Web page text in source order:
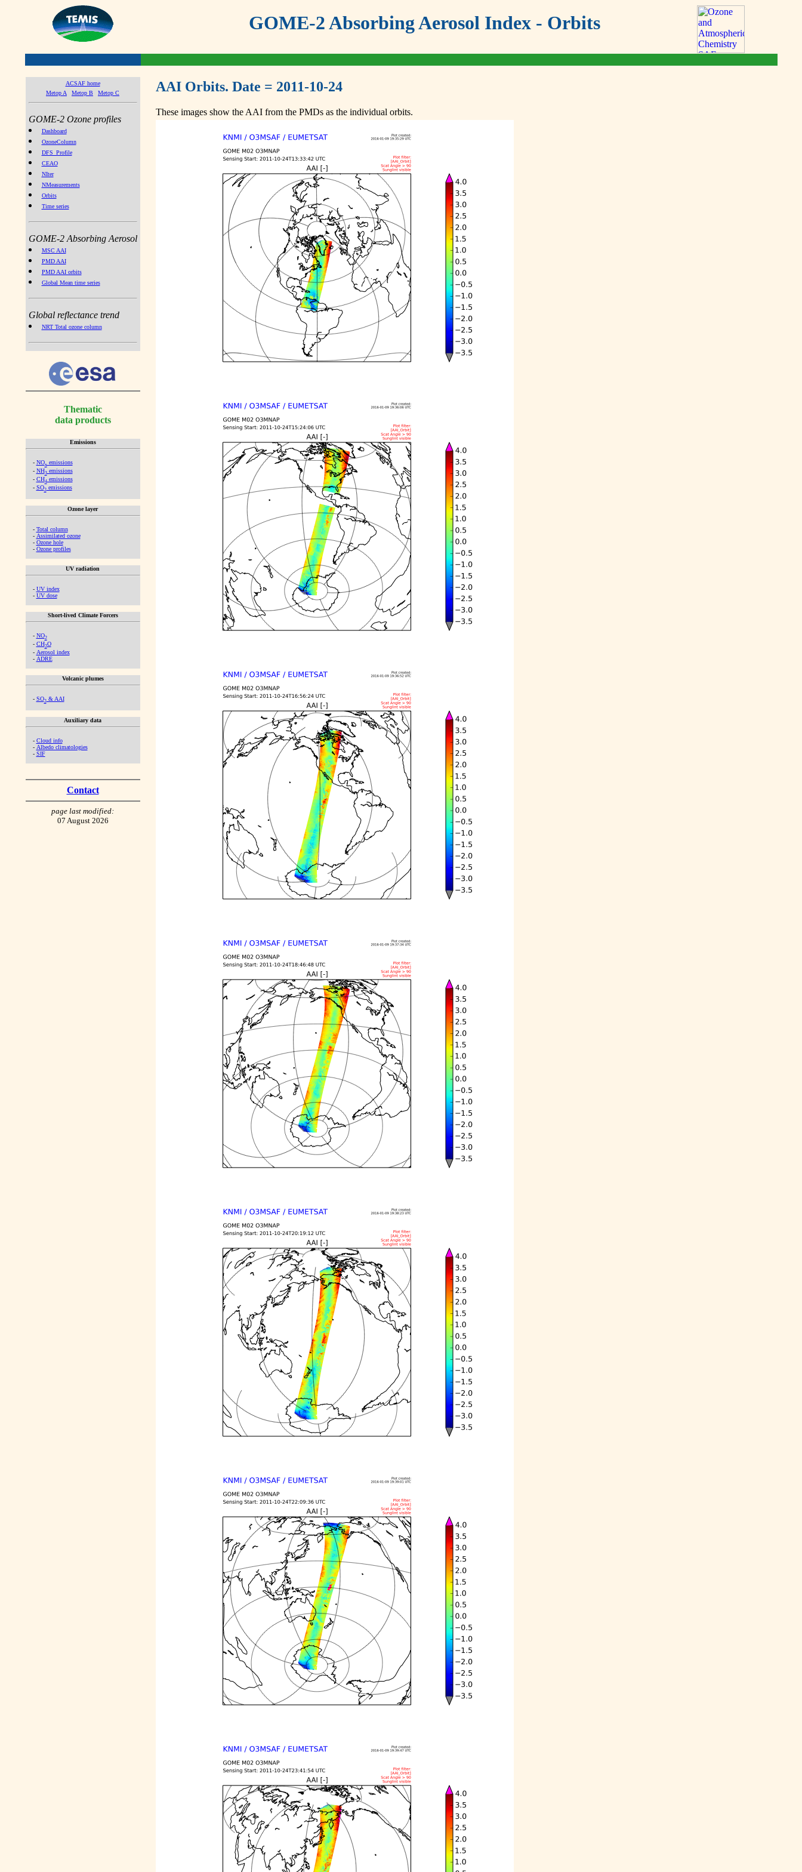
GOME-2 Absorbing Aerosol Index - Orbits
ACSAF home
Metop A
Metop B Metop C
GOME-2 Ozone profiles
Dashboard
OzoneColumn
DFS_Profile
CEAO
NIter
NMeasurements
Orbits
Time series
GOME-2 Absorbing Aerosol
MSC AAI
PMD AAI
PMD AAI orbits
Global Mean time series
Global reflectance trend
NRT Total ozone column
Thematic
data products
Emissions
- NOx emissions
- NH3emissions
- CH4emissions
- SO2emissions
Ozone layer
- Total column
- Assimilated ozone
- Ozone hole
- Ozone profiles
UV radiation
- UV index
- UV dose
Short-lived Climate Forcers
- NO2
- CH2O
- Aerosol index
- ADRE
Volcanic plumes
- SO2& AAI
Auxiliary data
- Cloud info
- Albedo climatologies
- SIF
Contact
page last modified:
07 August 2026
AAI Orbits. Date = 2011-10-24
These images show the AAI from the PMDs as the individual orbits.